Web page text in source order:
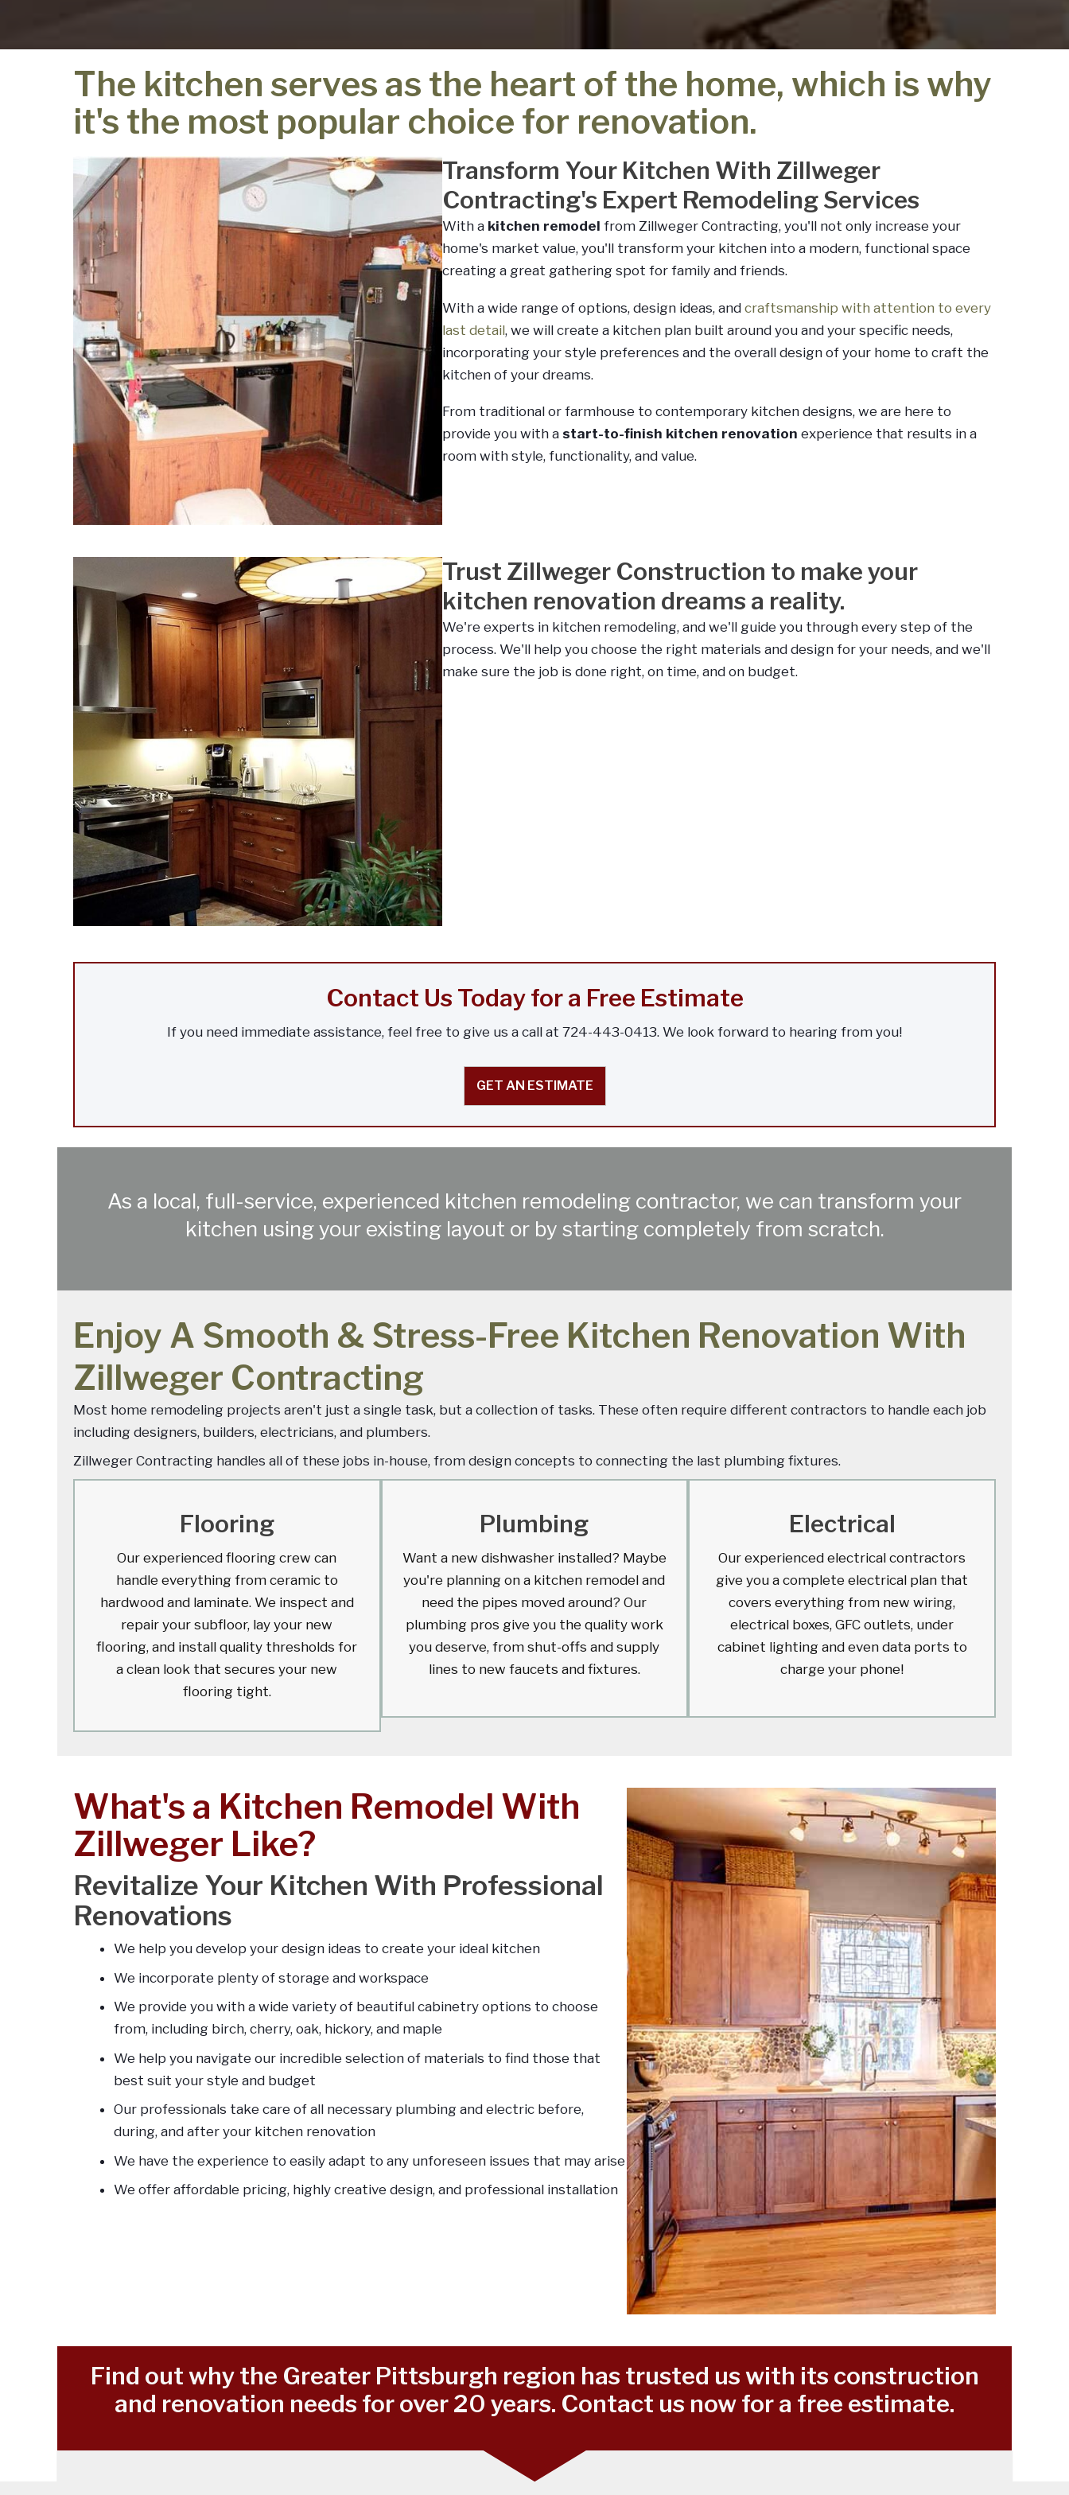
The kitchen serves as the heart of the home, which is why
it's the most popular choice for renovation.
Transform Your Kitchen With Zillweger
Contracting's Expert Remodeling Services
With a kitchen remodel from Zillweger Contracting, you'll not only increase your
home's market value, you'll transform your kitchen into a modern, functional space
creating a great gathering spot for family and friends.
With a wide range of options, design ideas, and craftsmanship with attention to every
last detail, we will create a kitchen plan built around you and your specific needs,
incorporating your style preferences and the overall design of your home to craft the
kitchen of your dreams.
From traditional or farmhouse to contemporary kitchen designs, we are here to
provide you with a start-to-finish kitchen renovation experience that results in a
room with style, functionality, and value.
Trust Zillweger Construction to make your
kitchen renovation dreams a reality.
We're experts in kitchen remodeling, and we'll guide you through every step of the
process. We'll help you choose the right materials and design for your needs, and we'll
make sure the job is done right, on time, and on budget.
Contact Us Today for a Free Estimate
If you need immediate assistance, feel free to give us a call at 724-443-0413. We look forward to hearing from you!
GET AN ESTIMATE
As a local, full-service, experienced kitchen remodeling contractor, we can transform your
kitchen using your existing layout or by starting completely from scratch.
Enjoy A Smooth & Stress-Free Kitchen Renovation With
Zillweger Contracting
Most home remodeling projects aren't just a single task, but a collection of tasks. These often require different contractors to handle each job
including designers, builders, electricians, and plumbers.
Zillweger Contracting handles all of these jobs in-house, from design concepts to connecting the last plumbing fixtures.
Flooring
Our experienced flooring crew can
handle everything from ceramic to
hardwood and laminate. We inspect and
repair your subfloor, lay your new
flooring, and install quality thresholds for
a clean look that secures your new
flooring tight.
Plumbing
Want a new dishwasher installed? Maybe
you're planning on a kitchen remodel and
need the pipes moved around? Our
plumbing pros give you the quality work
you deserve, from shut-offs and supply
lines to new faucets and fixtures.
Electrical
Our experienced electrical contractors
give you a complete electrical plan that
covers everything from new wiring,
electrical boxes, GFC outlets, under
cabinet lighting and even data ports to
charge your phone!
What's a Kitchen Remodel With
Zillweger Like?
Revitalize Your Kitchen With Professional
Renovations
We help you develop your design ideas to create your ideal kitchen
We incorporate plenty of storage and workspace
We provide you with a wide variety of beautiful cabinetry options to choose
from, including birch, cherry, oak, hickory, and maple
We help you navigate our incredible selection of materials to find those that
best suit your style and budget
Our professionals take care of all necessary plumbing and electric before,
during, and after your kitchen renovation
We have the experience to easily adapt to any unforeseen issues that may arise
We offer affordable pricing, highly creative design, and professional installation
Find out why the Greater Pittsburgh region has trusted us with its construction
and renovation needs for over 20 years. Contact us now for a free estimate.